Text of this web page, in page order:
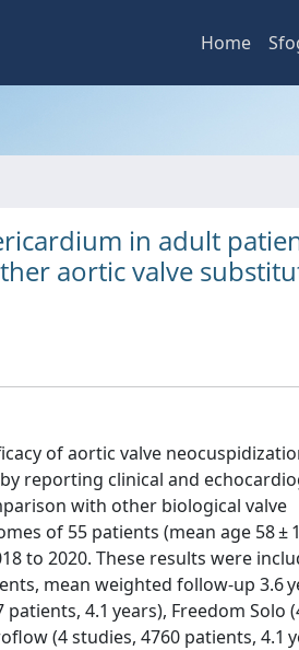
Home
in adult
aortic valve
of aortic valve
reporting clinical and
with other biological valve
of 55 patients (mean age 58 ±
to 2020. These results were
mean weighted follow-up 3.6
4.1 years), Freedom Solo
(4 studies, 4760 patients, 4.1